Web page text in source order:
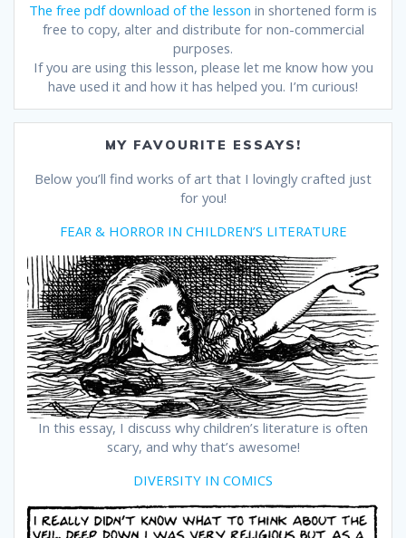
The free pdf download of the lesson in shortened form is
free to copy, alter and distribute for non-commercial
purposes.
If you are using this lesson, please let me know how you
have used it and how it has helped you. I’m curious!
MY FAVOURITE ESSAYS!
Below you’ll find works of art that I lovingly crafted just
for you!
FEAR & HORROR IN CHILDREN’S LITERATURE
In this essay, I discuss why children’s literature is often
scary, and why that’s awesome!
DIVERSITY IN COMICS